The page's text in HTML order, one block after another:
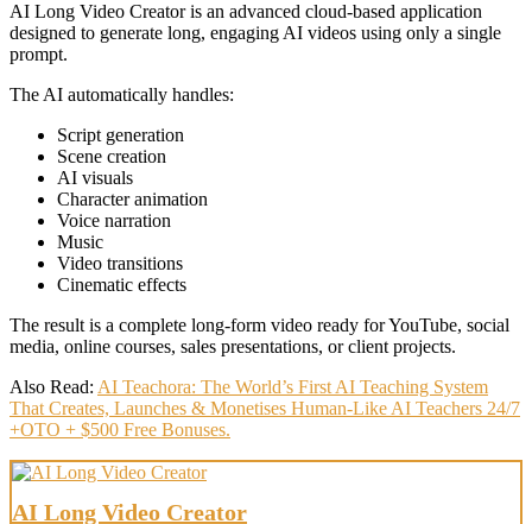
AI Long Video Creator is an advanced cloud-based application
designed to generate long, engaging AI videos using only a single
prompt.
The AI automatically handles:
Script generation
Scene creation
AI visuals
Character animation
Voice narration
Music
Video transitions
Cinematic effects
The result is a complete long-form video ready for YouTube, social
media, online courses, sales presentations, or client projects.
Also Read: AI Teachora: The World’s First AI Teaching System
That Creates, Launches & Monetises Human-Like AI Teachers 24/7
+OTO + $500 Free Bonuses.
AI Long Video Creator